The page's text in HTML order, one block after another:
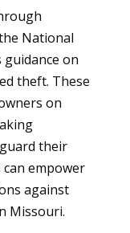
National
on
theft. These
on
their
empower
against
Missouri.